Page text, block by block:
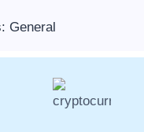
General